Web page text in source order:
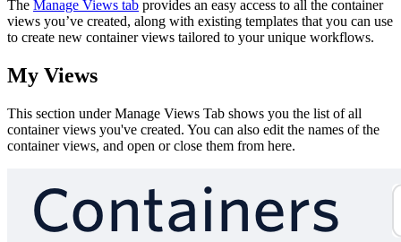
The Manage Views tab provides an easy access to all the container
views you’ve created, along with existing templates that you can use
to create new container views tailored to your unique workflows.
My Views
This section under Manage Views Tab shows you the list of all
container views you've created. You can also edit the names of the
container views, and open or close them from here.